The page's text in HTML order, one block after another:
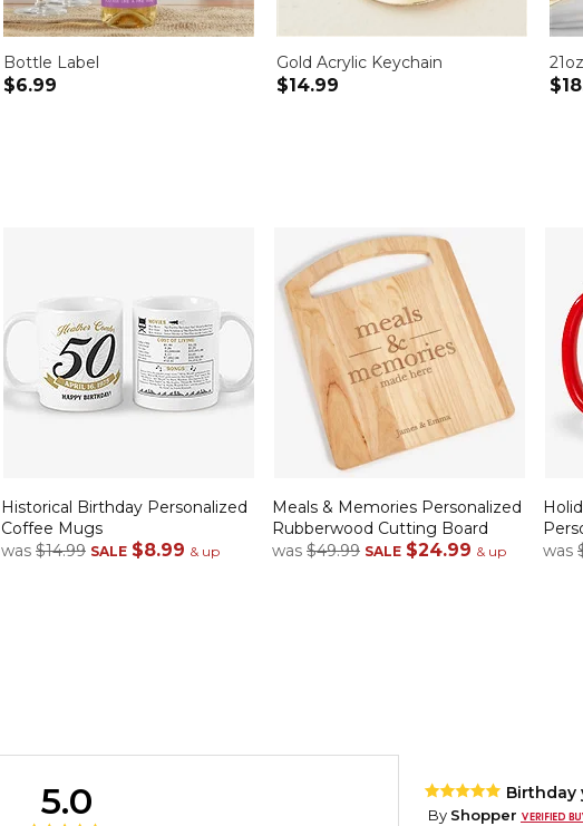
Bottle Label
$6.99
Gold Acrylic Keychain
$14.99
Historical Birthday Personalized
Coffee Mugs
was $14.99 SALE $8.99 & up
Meals & Memories Personalized
Rubberwood Cutting Board
was $49.99 SALE $24.99 & up
was
5.0 Birthday
By Shopper